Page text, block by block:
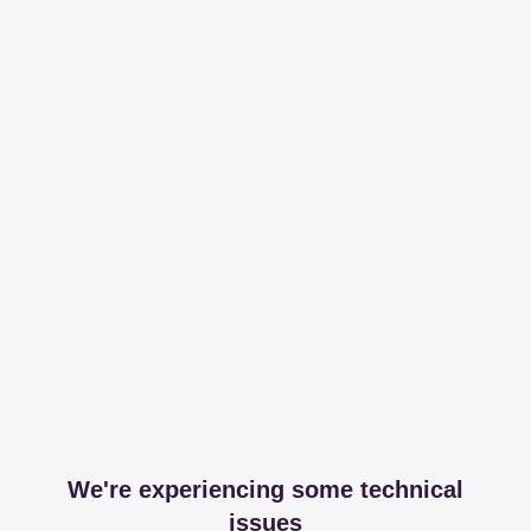
We're experiencing some technical
issues